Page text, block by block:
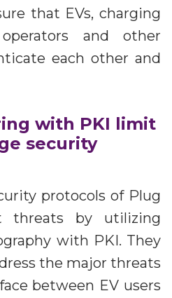
that EVs, charging
and other
each other and
with PKI limit
security
protocols of Plug
threats by utilizing
with PKI. They
the major threats
between EV users